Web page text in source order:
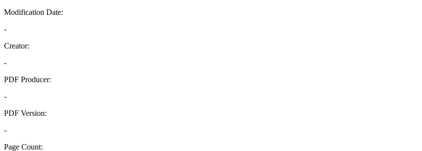
Modification Date:
-
Creator:
-
PDF Producer:
-
PDF Version:
-
Page Count: